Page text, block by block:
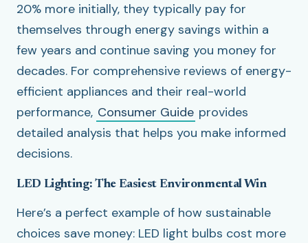
20% more initially, they typically pay for
themselves through energy savings within a
few years and continue saving you money for
decades. For comprehensive reviews of energy-
efficient appliances and their real-world
performance, Consumer Guide provides
detailed analysis that helps you make informed
decisions.
LED Lighting: The Easiest Environmental Win
Here’s a perfect example of how sustainable
choices save money: LED light bulbs cost more